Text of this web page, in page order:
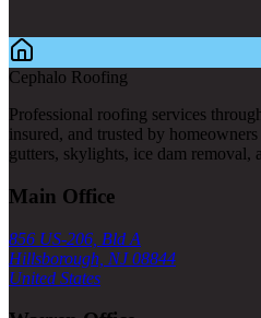
Cephalo Roofing
Professional roofing services
insured, and trusted by
gutters, skylights, ice dam removal,
Main Office
856 US-206, Bld A
Hillsborough, NJ 08844
United States